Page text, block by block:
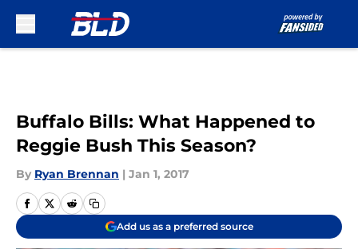
Buffalo Bills: What Happened to
Reggie Bush This Season?
By Ryan Brennan | Jan 1, 2017
Add us as a preferred source